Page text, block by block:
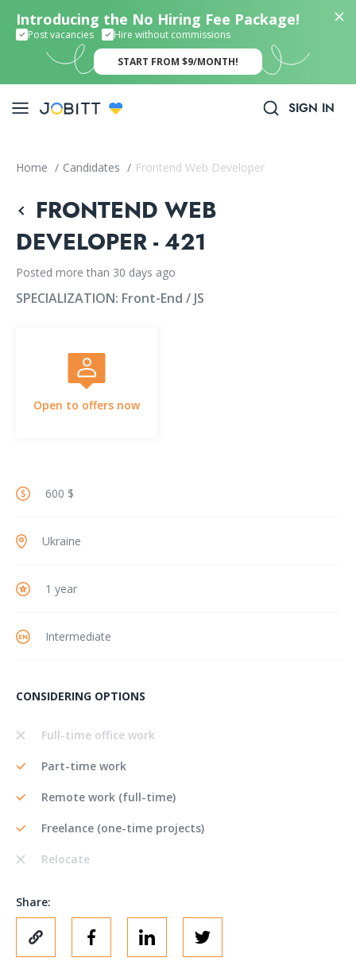
Introducing the No Hiring Fee Package!
Post vacancies Hire without commissions
START FROM $9/MONTH!
SIGN IN
Home / Candidates / Frontend Web Developer
FRONTEND WEB
DEVELOPER - 421
Posted more than 30 days ago
SPECIALIZATION: Front-End / JS
Open to offers now
600 $
Ukraine
1 year
Intermediate
CONSIDERING OPTIONS
Full-time office work
Part-time work
Remote work (full-time)
Freelance (one-time projects)
Relocate
Share: